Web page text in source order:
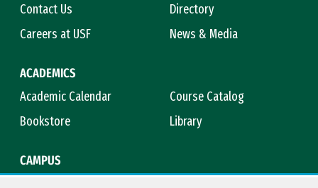
Contact Us
Directory
Careers at USF
News & Media
ACADEMICS
Academic Calendar
Course Catalog
Bookstore
Library
CAMPUS